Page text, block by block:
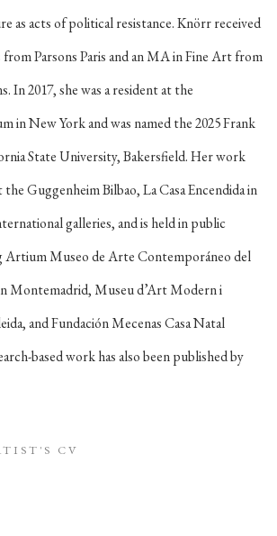
as acts of political resistance. Knörr received
Parsons Paris and an MA in Fine Art from
In 2017, she was a resident at the
in New York and was named the 2025 Frank
State University, Bakersfield. Her work
the Guggenheim Bilbao, La Casa Encendida in
galleries, and is held in public
Artium Museo de Arte Contemporáneo del
Montemadrid, Museu d’Art Modern i
and Fundación Mecenas Casa Natal
based work has also been published by
CV